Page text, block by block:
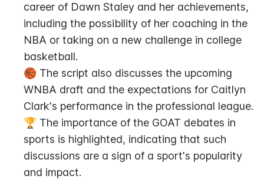
career of Dawn Staley and her achievements,
including the possibility of her coaching in the
NBA or taking on a new challenge in college
basketball.
🏀 The script also discusses the upcoming
WNBA draft and the expectations for Caitlyn
Clark's performance in the professional league.
🏆 The importance of the GOAT debates in
sports is highlighted, indicating that such
discussions are a sign of a sport's popularity
and impact.